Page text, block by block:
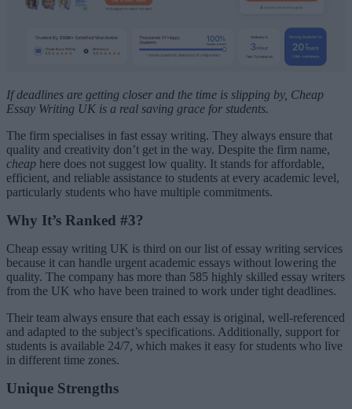
If deadlines are getting closer and the time is slipping by, Cheap
Essay Writing UK is a real saving grace for students.
The firm specialises in fast essay writing. They always ensure that
quality and creativity don’t get in the way. Despite the firm name,
cheap here does not suggest low quality. It stands for affordable,
efficient, and reliable assistance to students at every academic level,
particularly students who have multiple commitments.
Why It’s Ranked #3?
Cheap essay writing UK is third on our list of essay writing services
because it can handle urgent academic essays without lowering the
quality. The company has more than 585 highly skilled essay writers
from the UK who have been trained to work under tight deadlines.
Their team always ensure that each essay is original, well-referenced
and adapted to the subject’s specifications. Additionally, support for
students is available 24/7, which makes it easy for students who live
in different time zones.
Unique Strengths